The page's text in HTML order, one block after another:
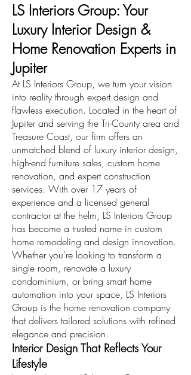
LS Interiors Group: Your
Luxury Interior Design &
Home Renovation Experts in
Jupiter
At LS Interiors Group, we turn your vision
into reality through expert design and
flawless execution. Located in the heart of
Jupiter and serving the Tri-County area and
Treasure Coast, our firm offers an
unmatched blend of luxury interior design,
high-end furniture sales, custom home
renovation, and expert construction
services. With over 17 years of
experience and a licensed general
contractor at the helm, LS Interiors Group
has become a trusted name in custom
home remodeling and design innovation.
Whether you're looking to transform a
single room, renovate a luxury
condominium, or bring smart home
automation into your space, LS Interiors
Group is the home renovation company
that delivers tailored solutions with refined
elegance and precision.
Interior Design That Reflects Your
Lifestyle